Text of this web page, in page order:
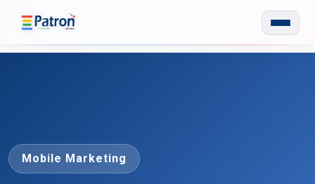
Mobile Marketing